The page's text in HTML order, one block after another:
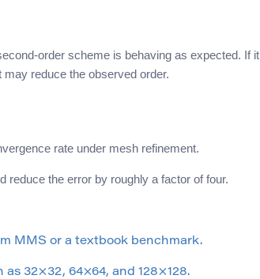
order scheme is behaving as expected. If it
reduce the observed order.
rate under mesh refinement.
reduce the error by roughly a factor of four.
MMS or a textbook benchmark.
32×32, 64×64, and 128×128.